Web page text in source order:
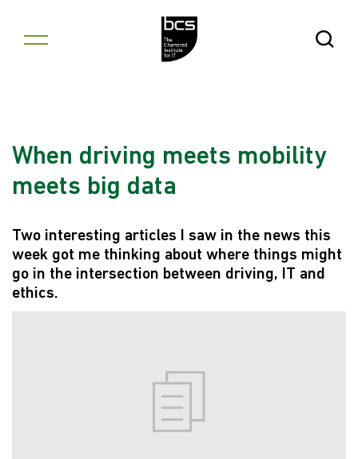
Open
When driving meets mobility
meets big data
Two interesting articles I saw in the news this
week got me thinking about where things might
go in the intersection between driving, IT and
ethics.